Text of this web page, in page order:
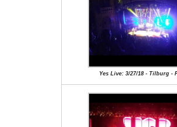
Yes Live: 3/27/18 - Tilburg -